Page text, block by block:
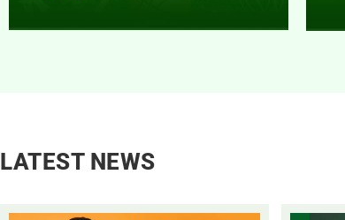
LATEST NEWS